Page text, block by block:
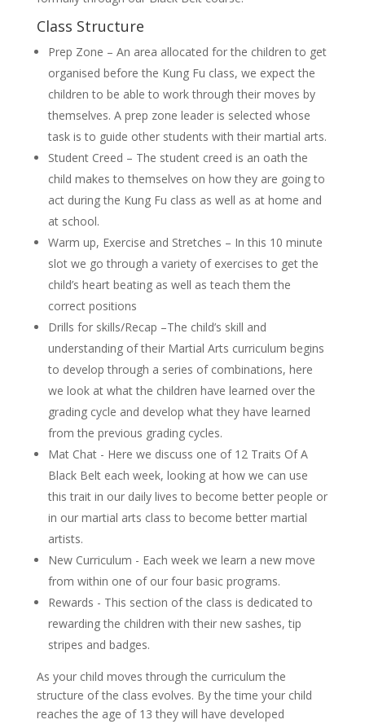
Class Structure
Prep Zone – An area allocated for the children to get
organised before the Kung Fu class, we expect the
children to be able to work through their moves by
themselves. A prep zone leader is selected whose
task is to guide other students with their martial arts.
Student Creed – The student creed is an oath the
child makes to themselves on how they are going to
act during the Kung Fu class as well as at home and
at school.
Warm up, Exercise and Stretches – In this 10 minute
slot we go through a variety of exercises to get the
child’s heart beating as well as teach them the
correct positions
Drills for skills/Recap –The child’s skill and
understanding of their Martial Arts curriculum begins
to develop through a series of combinations, here
we look at what the children have learned over the
grading cycle and develop what they have learned
from the previous grading cycles.
Mat Chat - Here we discuss one of 12 Traits Of A
Black Belt each week, looking at how we can use
this trait in our daily lives to become better people or
in our martial arts class to become better martial
artists.
New Curriculum - Each week we learn a new move
from within one of our four basic programs.
Rewards - This section of the class is dedicated to
rewarding the children with their new sashes, tip
stripes and badges.
As your child moves through the curriculum the
structure of the class evolves. By the time your child
reaches the age of 13 they will have developed